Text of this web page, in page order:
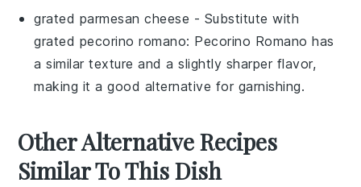
grated parmesan cheese - Substitute with
grated pecorino romano: Pecorino Romano has
a similar texture and a slightly sharper flavor,
making it a good alternative for garnishing.
Other Alternative Recipes
Similar To This Dish